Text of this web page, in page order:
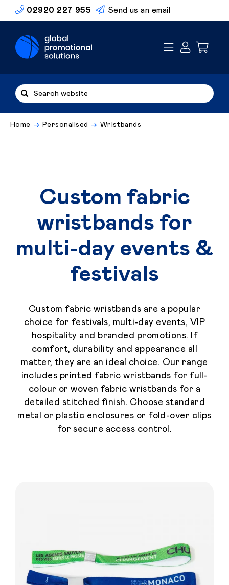
to
02920 227 955 Send us an email
Search
for:
Home Personalised Wristbands
Custom fabric
wristbands for
multi-day events &
festivals
Custom fabric wristbands are a popular
choice for festivals, multi-day events, VIP
hospitality and branded promotions. If
comfort, durability and appearance all
matter, they are an ideal choice. Our range
includes printed fabric wristbands for full-
colour or woven fabric wristbands for a
detailed stitched finish. Choose standard
metal or plastic enclosures or fold-over clips
for secure access control.